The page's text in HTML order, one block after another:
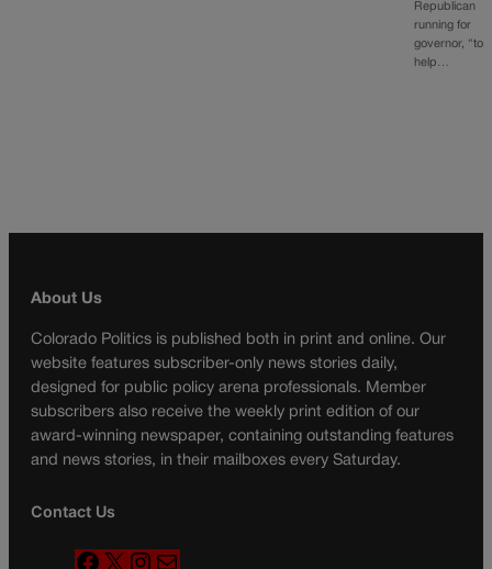
Republican
running for
governor, “to
help…
About Us
Colorado Politics is published both in print and online. Our
website features subscriber-only news stories daily,
designed for public policy arena professionals. Member
subscribers also receive the weekly print edition of our
award-winning newspaper, containing outstanding features
and news stories, in their mailboxes every Saturday.
Contact Us
F
X